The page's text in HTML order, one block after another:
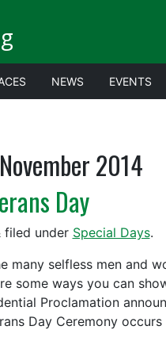
NEWS EVENTS
2014
Day
filed under Special Days.
many selfless men and
some ways you can
Proclamation
Day Ceremony